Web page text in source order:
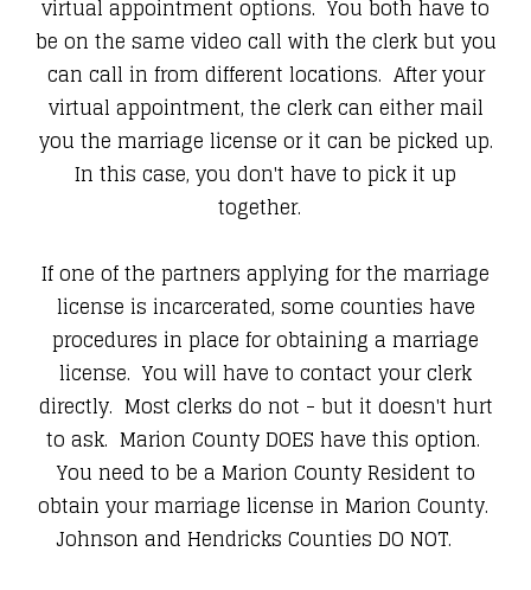
virtual appointment options. You both have to
be on the same video call with the clerk but you
can call in from different locations. After your
virtual appointment, the clerk can either mail
you the marriage license or it can be picked up.
In this case, you don't have to pick it up
together.
If one of the partners applying for the marriage
license is incarcerated, some counties have
procedures in place for obtaining a marriage
license. You will have to contact your clerk
directly. Most clerks do not - but it doesn't hurt
to ask. Marion County DOES have this option.
You need to be a Marion County Resident to
obtain your marriage license in Marion County.
Johnson and Hendricks Counties DO NOT.